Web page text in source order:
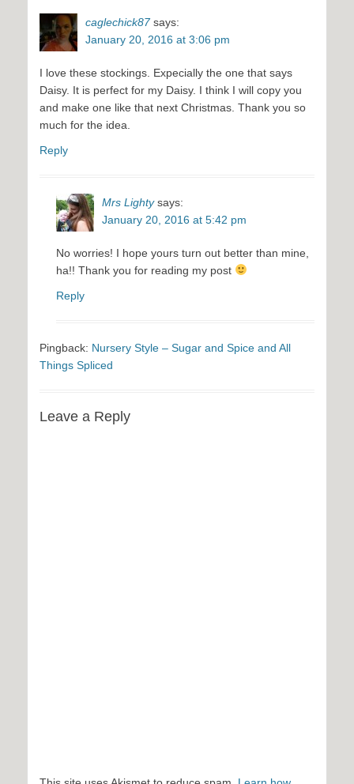
caglechick87 says:
January 20, 2016 at 3:06 pm
I love these stockings. Expecially the one that says
Daisy. It is perfect for my Daisy. I think I will copy you
and make one like that next Christmas. Thank you so
much for the idea.
Reply
Mrs Lighty says:
January 20, 2016 at 5:42 pm
No worries! I hope yours turn out better than mine,
ha!! Thank you for reading my post
Reply
Pingback: Nursery Style – Sugar and Spice and All
Things Spliced
Leave a Reply